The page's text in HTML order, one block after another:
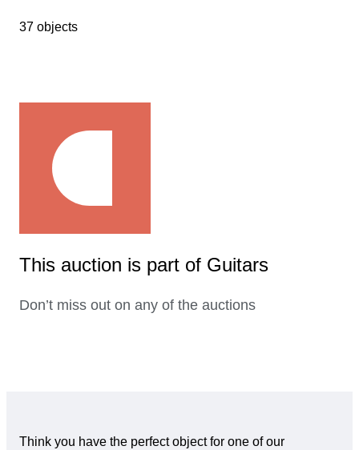
37 objects
This auction is part of Guitars
Don’t miss out on any of the auctions
Think you have the perfect object for one of our